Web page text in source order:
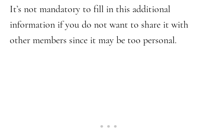
It’s not mandatory to fill in this additional
information if you do not want to share it with
other members since it may be too personal.